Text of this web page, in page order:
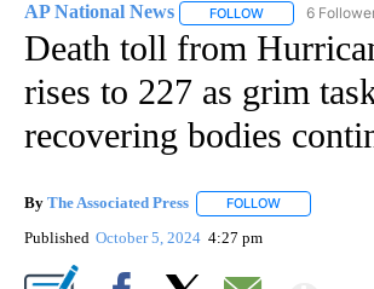
AP National News FOLLOW FOLLOW "AP
6
Death toll from
rises to 227 as grim
recovering bodies
By The Associated Press FOLLOW
Published October 5, 2024 4:27 pm